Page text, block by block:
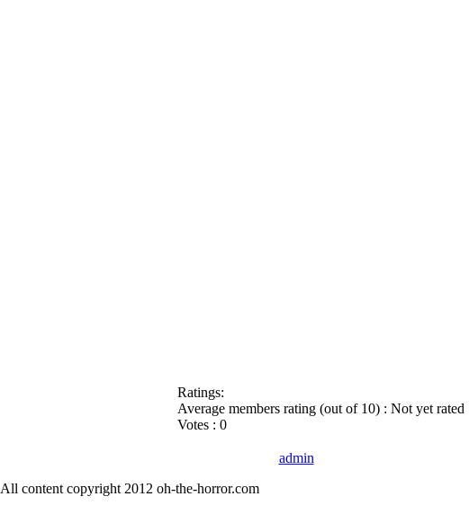
Ratings:
Average members rating (out of 10) : Not yet rated
Votes : 0
admin
All content copyright 2012 oh-the-horror.com